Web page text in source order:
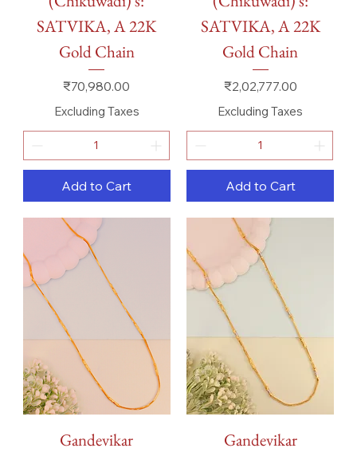
SATVIKA, A 22K
Gold Chain
Price
₹70,980.00
Excluding Taxes
Add to Cart
SATVIKA, A 22K
Gold Chain
Price
₹2,02,777.00
Excluding Taxes
Add to Cart
Gandevikar
Gandevikar